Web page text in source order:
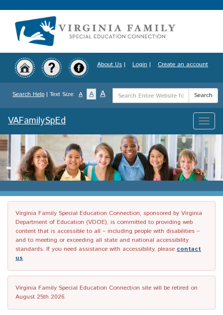
to
content
About Us | Login | Create an account
Search Help | Text Size: A A A
Search
Term
Search
Toggle
VAFamilySpEd
Virginia Family Special Education Connection, sponsored by Virginia
Department of Education (VDOE), is committed to providing web
content that is accessible to all – including people with disabilities –
and to meeting or exceeding all state and national accessibility
standards. If you need assistance with accessibility, please contact
us.
Virginia Family Special Education Connection site will be retired on
August 25th 2026.